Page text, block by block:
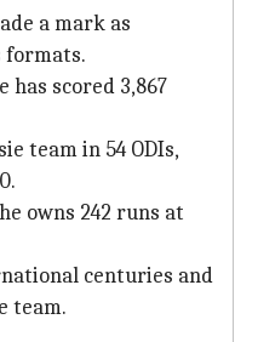
a mark as
formats.
has scored 3,867
team in 54 ODIs,
owns 242 runs at
centuries and
team.